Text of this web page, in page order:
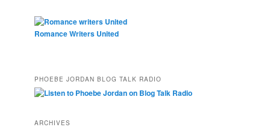
Romance Writers United
PHOEBE JORDAN BLOG TALK RADIO
ARCHIVES